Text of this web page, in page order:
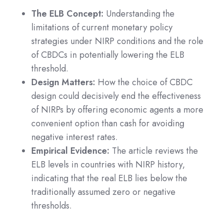
The ELB Concept: Understanding the
limitations of current monetary policy
strategies under NIRP conditions and the role
of CBDCs in potentially lowering the ELB
threshold.
Design Matters: How the choice of CBDC
design could decisively end the effectiveness
of NIRPs by offering economic agents a more
convenient option than cash for avoiding
negative interest rates.
Empirical Evidence: The article reviews the
ELB levels in countries with NIRP history,
indicating that the real ELB lies below the
traditionally assumed zero or negative
thresholds.